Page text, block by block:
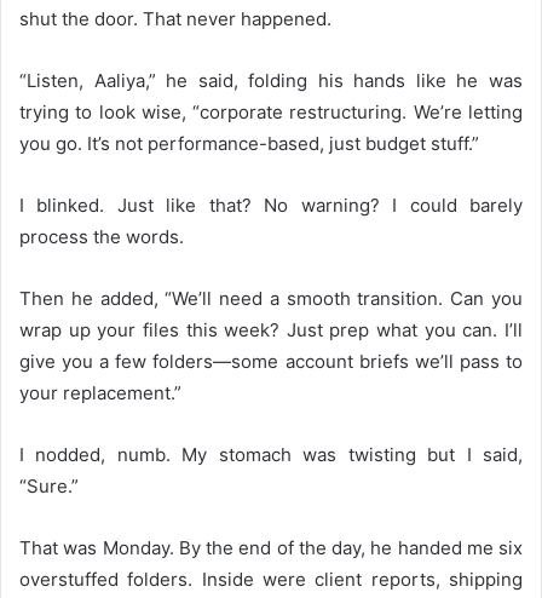
shut the door. That never happened.
“Listen, Aaliya,” he said, folding his hands like he was
trying to look wise, “corporate restructuring. We’re letting
you go. It’s not performance-based, just budget stuff.”
I blinked. Just like that? No warning? I could barely
process the words.
Then he added, “We’ll need a smooth transition. Can you
wrap up your files this week? Just prep what you can. I’ll
give you a few folders—some account briefs we’ll pass to
your replacement.”
I nodded, numb. My stomach was twisting but I said,
“Sure.”
That was Monday. By the end of the day, he handed me six
overstuffed folders. Inside were client reports, shipping